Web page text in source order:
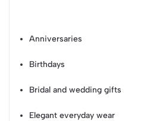
Anniversaries
Birthdays
Bridal and wedding gifts
Elegant everyday wear